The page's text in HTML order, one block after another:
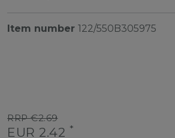
Item number 122/550B305975
RRP €2.69
EUR 2.42 *